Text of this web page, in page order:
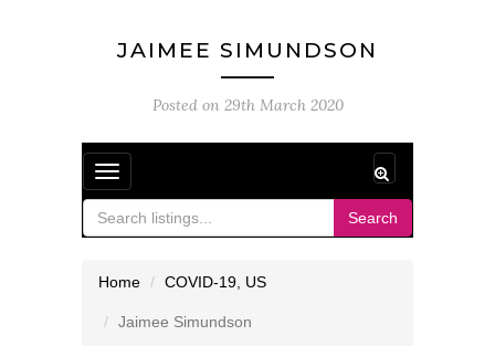
JAIMEE SIMUNDSON
Posted on 29th March 2020
Toggle
navigation
Search
Home COVID-19 US
Jaimee Simundson